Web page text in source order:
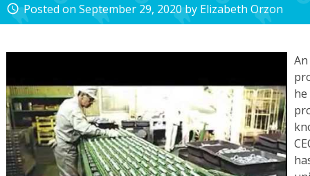
access_time Posted onSeptember 29, 2020by Elizabeth Orzon